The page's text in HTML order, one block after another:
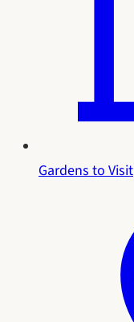
Gardens to Visit